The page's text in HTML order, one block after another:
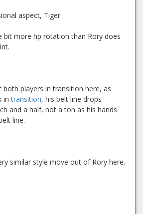
aspect, Tiger'
bit more hp rotation than Rory does
players in transition here, as
intransition, his belt line drops
and a half, not a ton as his hands
line.
similar style move out of Rory here.